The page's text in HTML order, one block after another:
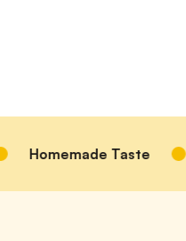
Homemade Taste